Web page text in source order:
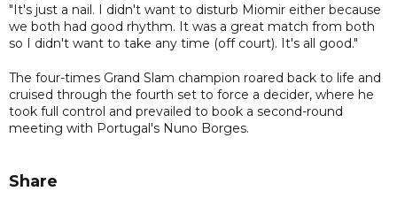
"It's just a nail. I didn't want to disturb Miomir either because
we both had good rhythm. It was a great match from both
so I didn't want to take any time (off court). It's all good."
The four-times Grand Slam champion roared back to life and
cruised through the fourth set to force a decider, where he
took full control and prevailed to book a second-round
meeting with Portugal's Nuno Borges.
Share